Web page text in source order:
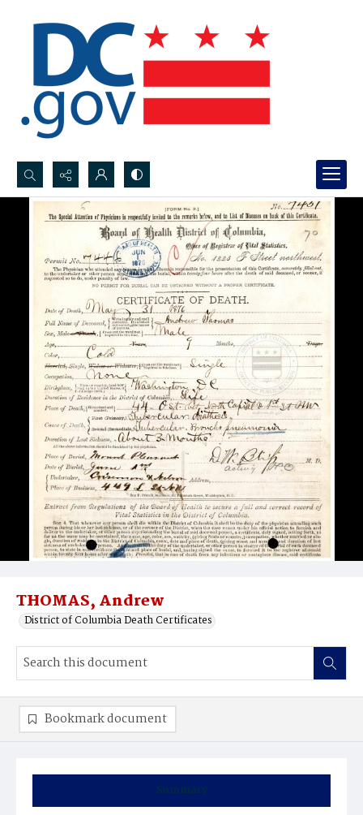
Search...
Advanced search
THOMAS, Andrew
District of Columbia Death Certificates
Summary
Bookmark document